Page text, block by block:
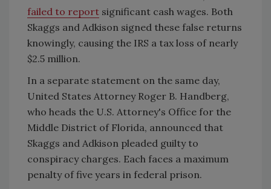
failed to report significant cash wages. Both
Skaggs and Adkison signed these false returns
knowingly, causing the IRS a tax loss of nearly
$2.5 million.
In a separate statement on the same day,
United States Attorney Roger B. Handberg,
who heads the U.S. Attorney's Office for the
Middle District of Florida, announced that
Skaggs and Adkison pleaded guilty to
conspiracy charges. Each faces a maximum
penalty of five years in federal prison.